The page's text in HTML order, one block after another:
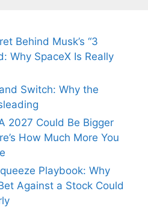
Behind Musk’s “3
Why SpaceX Is Really
Switch: Why the
2027 Could Be Bigger
How Much More You
Playbook: Why
Against a Stock Could